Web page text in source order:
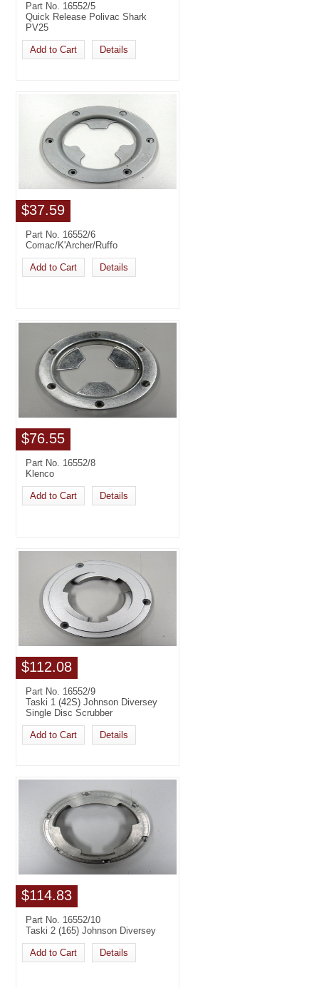
Part No. 16552/5
Quick Release Polivac Shark
PV25
Add to Cart Details
$37.59
Part No. 16552/6
Comac/K'Archer/Ruffo
Add to Cart Details
$76.55
Part No. 16552/8
Klenco
Add to Cart Details
$112.08
Part No. 16552/9
Taski 1 (42S) Johnson Diversey
Single Disc Scrubber
Add to Cart Details
$114.83
Part No. 16552/10
Taski 2 (165) Johnson Diversey
Add to Cart Details